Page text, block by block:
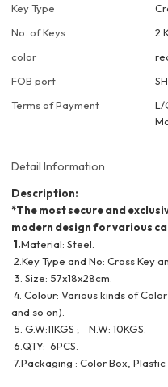
Key Type
No. of Keys
2
color
FOB port
Terms of Payment
L/
Detail Information
Description:
*The most secure and
modern design for various
1.Material: Steel.
2.Key Type and No: Cross Key
3. Size: 57x18x28cm.
4. Colour: Various kinds of
and so on).
5. G.W:11KGS ; N.W: 10KGS.
6.QTY: 6PCS.
7.Packaging : Color Box, Plastic